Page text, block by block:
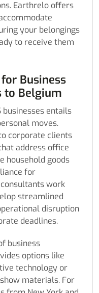
Earthrelo offers
your belongings
to receive them
Business
to Belgium
businesses entails
moves.
corporate clients
address office
household goods
for
work
streamlined
disruption
deadlines.
business
options like
technology or
materials. For